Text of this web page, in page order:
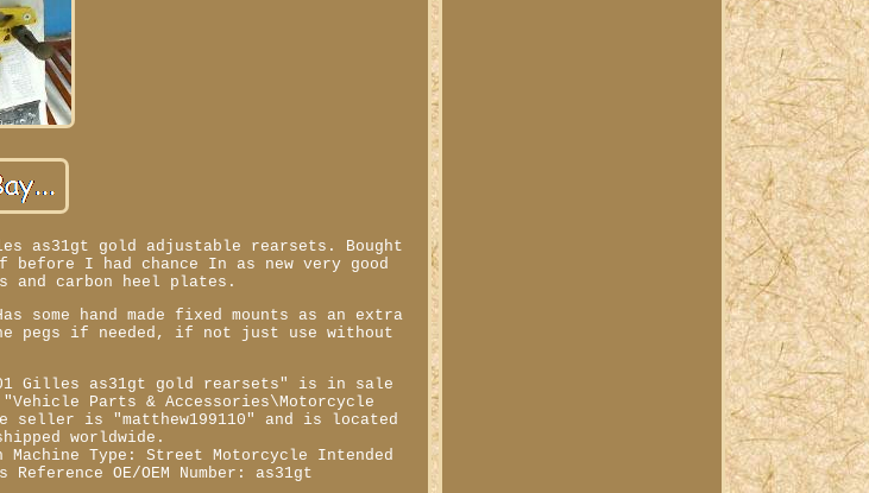
as31gt gold adjustable rearsets. Bought
before I had chance In as new very good
and carbon heel plates.
hand made fixed mounts as an extra
pegs if needed, if not just use without
01 Gilles as31gt gold rearsets" is in sale
Parts & Accessories\Motorcycle
seller is "matthew199110" and is located
worldwide.
Machine Type: Street Motorcycle
Intended
Reference OE/OEM Number: as31gt